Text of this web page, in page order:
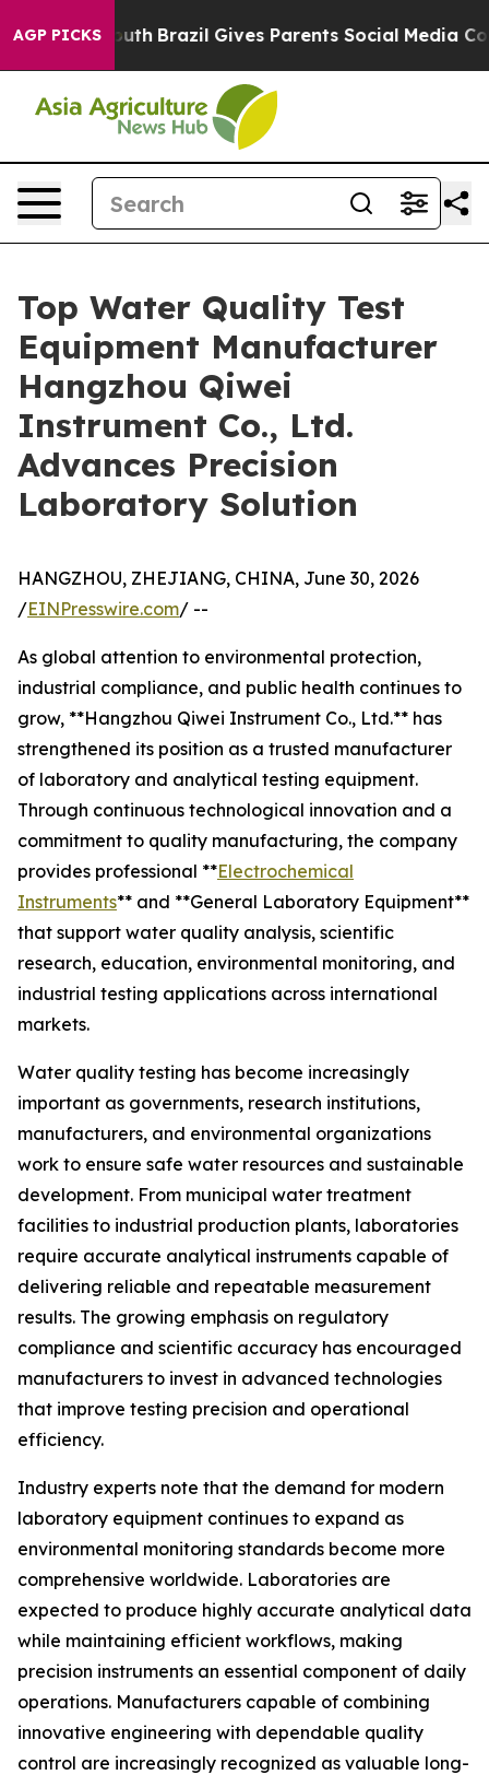
AGP PICKS
Youth Brazil Gives Parents Social Media Controls for
Top Water Quality Test
Equipment Manufacturer
Hangzhou Qiwei
Instrument Co., Ltd.
Advances Precision
Laboratory Solution
HANGZHOU, ZHEJIANG, CHINA, June 30, 2026
/EINPresswire.com/ --
As global attention to environmental protection,
industrial compliance, and public health continues to
grow, **Hangzhou Qiwei Instrument Co., Ltd.** has
strengthened its position as a trusted manufacturer
of laboratory and analytical testing equipment.
Through continuous technological innovation and a
commitment to quality manufacturing, the company
provides professional **Electrochemical
Instruments** and **General Laboratory Equipment**
that support water quality analysis, scientific
research, education, environmental monitoring, and
industrial testing applications across international
markets.
Water quality testing has become increasingly
important as governments, research institutions,
manufacturers, and environmental organizations
work to ensure safe water resources and sustainable
development. From municipal water treatment
facilities to industrial production plants, laboratories
require accurate analytical instruments capable of
delivering reliable and repeatable measurement
results. The growing emphasis on regulatory
compliance and scientific accuracy has encouraged
manufacturers to invest in advanced technologies
that improve testing precision and operational
efficiency.
Industry experts note that the demand for modern
laboratory equipment continues to expand as
environmental monitoring standards become more
comprehensive worldwide. Laboratories are
expected to produce highly accurate analytical data
while maintaining efficient workflows, making
precision instruments an essential component of daily
operations. Manufacturers capable of combining
innovative engineering with dependable quality
control are increasingly recognized as valuable long-